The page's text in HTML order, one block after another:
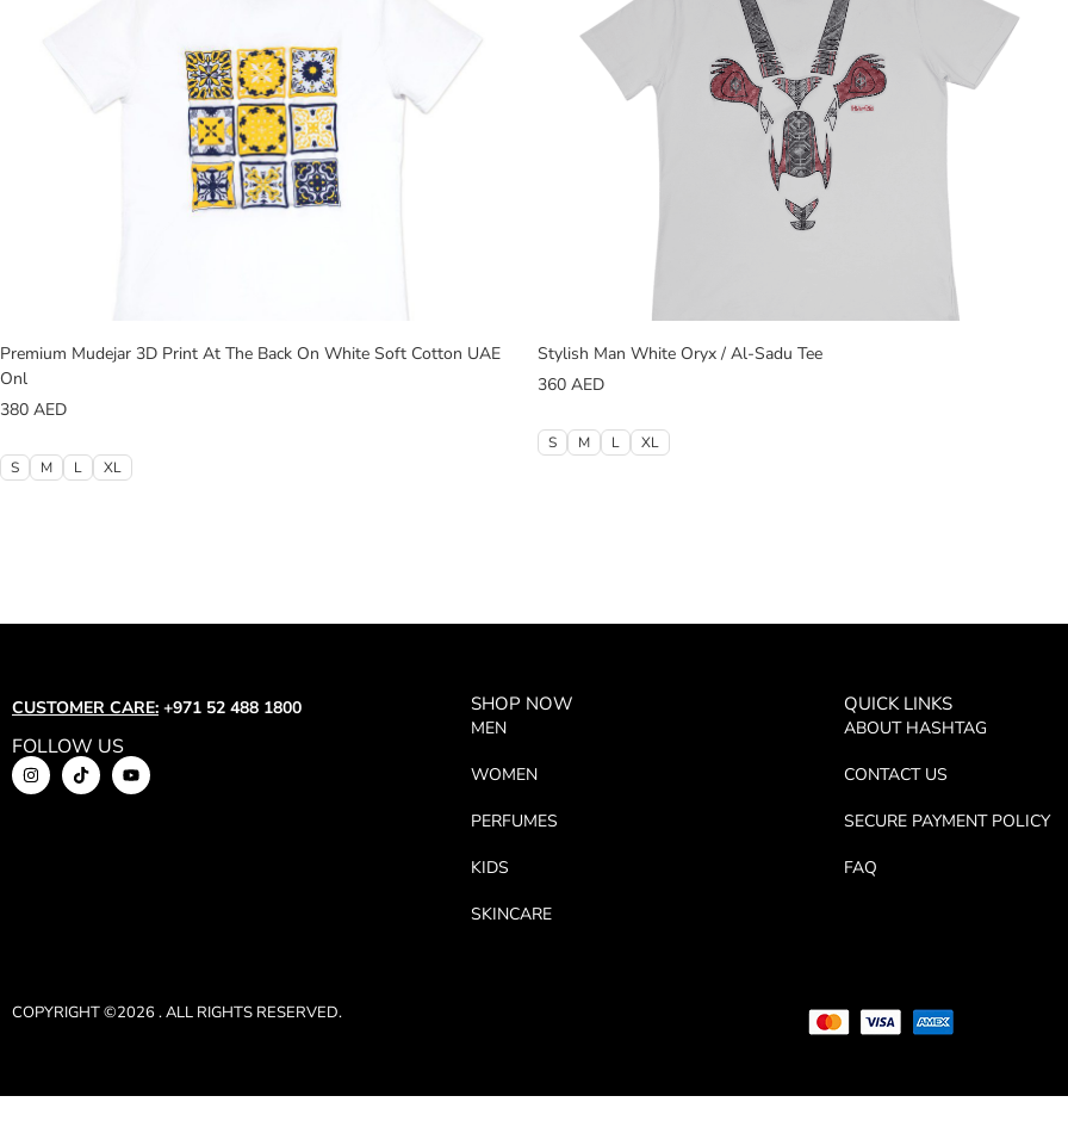
Premium Mudejar 3D Print At The Back On White Soft Cotton UAE
Onl
380 AED
S M L XL
Stylish Man White Oryx / Al-Sadu Tee
360AED
S M L XL
CUSTOMER CARE: +971 52 488 1800
FOLLOW US
SHOP NOW
MEN
WOMEN
PERFUMES
KIDS
SKINCARE
QUICK LINKS
ABOUT HASHTAG
CONTACT US
SECURE PAYMENT POLICY
FAQ
COPYRIGHT ©2026 . ALL RIGHTS RESERVED.